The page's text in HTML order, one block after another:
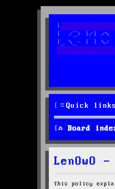
Quick links
Board
This policy